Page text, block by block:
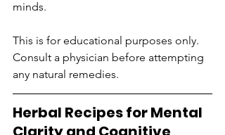
minds.
This is for educational purposes only.
Consult a physician before attempting
any natural remedies.
Herbal Recipes for Mental